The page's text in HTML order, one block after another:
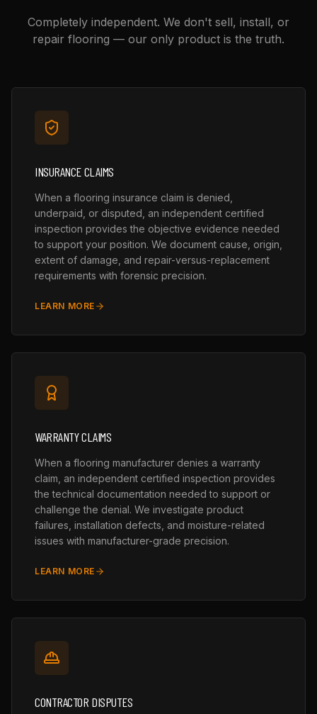
Completely independent. We don't sell, install, or
repair flooring — our only product is the truth.
INSURANCE CLAIMS
When a flooring insurance claim is denied,
underpaid, or disputed, an independent certified
inspection provides the objective evidence needed
to support your position. We document cause, origin,
extent of damage, and repair-versus-replacement
requirements with forensic precision.
LEARN MORE
WARRANTY CLAIMS
When a flooring manufacturer denies a warranty
claim, an independent certified inspection provides
the technical documentation needed to support or
challenge the denial. We investigate product
failures, installation defects, and moisture-related
issues with manufacturer-grade precision.
LEARN MORE
CONTRACTOR DISPUTES